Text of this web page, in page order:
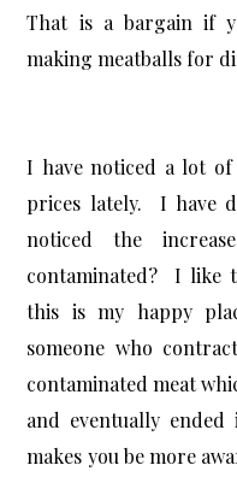
That is a bargain if
making meatballs for
I have noticed a lot
prices lately. I have
noticed the
contaminated? I like
this is my happy
someone who
contaminated meat
and eventually
makes you be more